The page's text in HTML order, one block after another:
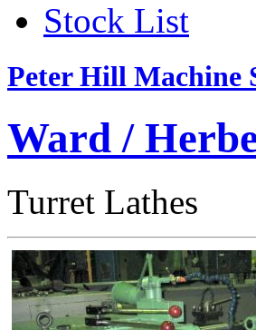
Stock List
Peter Hill Machine
Ward /
Turret Lathes